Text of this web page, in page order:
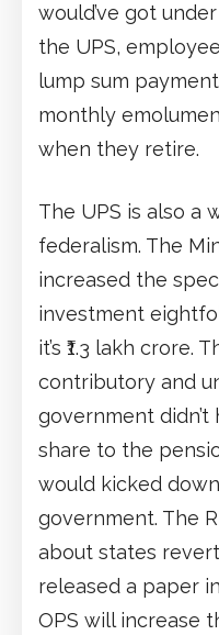
would’ve got
the UPS,
lump sum
monthly
when they retire.
The UPS is also a
federalism. The
increased the
investment
it’s ₹1.3 lakh crore.
contributory and
government
share to the
would kicked
government. The
about states
released a paper
OPS will increase